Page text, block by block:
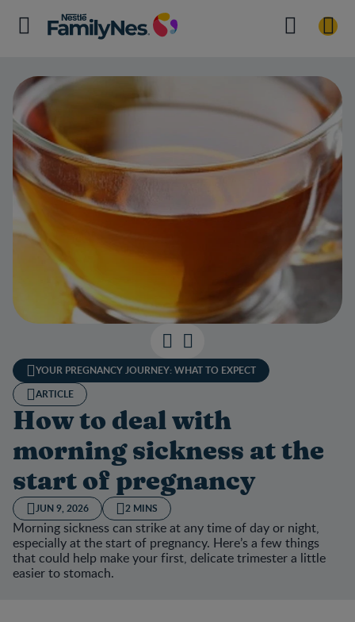
YOUR PREGNANCY JOURNEY: WHAT TO EXPECT
ARTICLE
How to deal with
morning sickness at the
start of pregnancy
JUN 9, 2026 2 MINS
Morning sickness can strike at any time of day or night,
especially at the start of pregnancy. Here’s a few things
that could help make your first, delicate trimester a little
easier to stomach.